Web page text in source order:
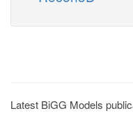
Latest BiGG Models